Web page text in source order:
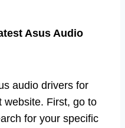
Asus Audio
audio drivers for
website. First, go to
for your specific